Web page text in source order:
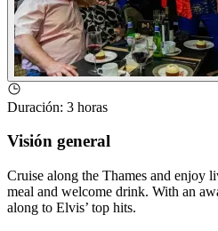
Duración: 3 horas
Visión general
Cruise along the Thames and enjoy
meal and welcome drink. With an
along to Elvis’ top hits.